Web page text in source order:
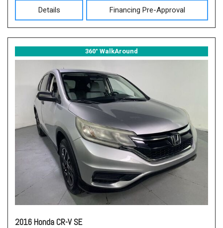
Details Financing Pre-Approval
360° WalkAround
2016 Honda CR-V SE